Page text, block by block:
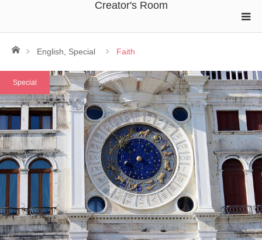
Creator's Room
ホームEnglish Special Faith
Special